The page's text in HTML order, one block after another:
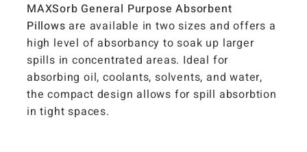
MAXSorb General Purpose Absorbent
Pillows are available in two sizes and offers a
high level of absorbancy to soak up larger
spills in concentrated areas. Ideal for
absorbing oil, coolants, solvents, and water,
the compact design allows for spill absorbtion
in tight spaces.